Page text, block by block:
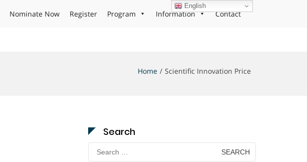
Nominate Now Register Program Information Contact
Home Scientific Innovation Price
Search
Search
for:
English